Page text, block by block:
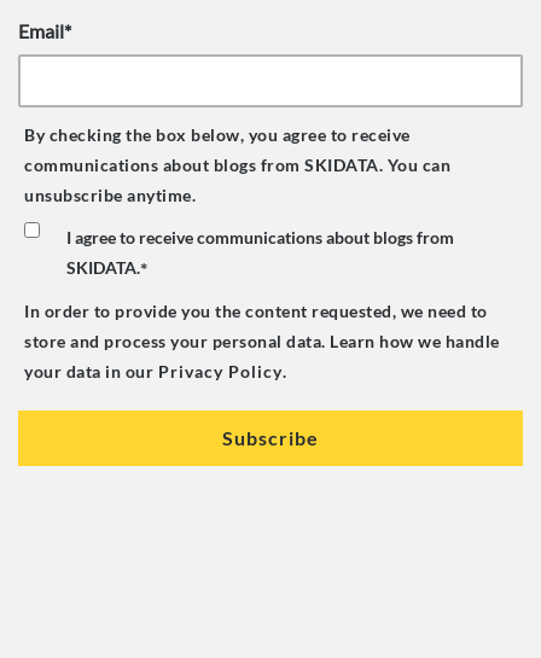
Email*
By checking the box below, you agree to receive
communications about blogs from SKIDATA. You can
unsubscribe anytime.
I agree to receive communications about blogs from
SKIDATA.*
In order to provide you the content requested, we need to
store and process your personal data. Learn how we handle
your data in our Privacy Policy.